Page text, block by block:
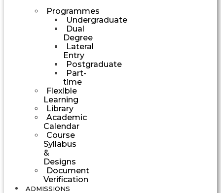
Programmes
Undergraduate
Dual
Degree
Lateral
Entry
Postgraduate
Part-
time
Flexible
Learning
Library
Academic
Calendar
Course
Syllabus
&
Designs
Document
Verification
ADMISSIONS